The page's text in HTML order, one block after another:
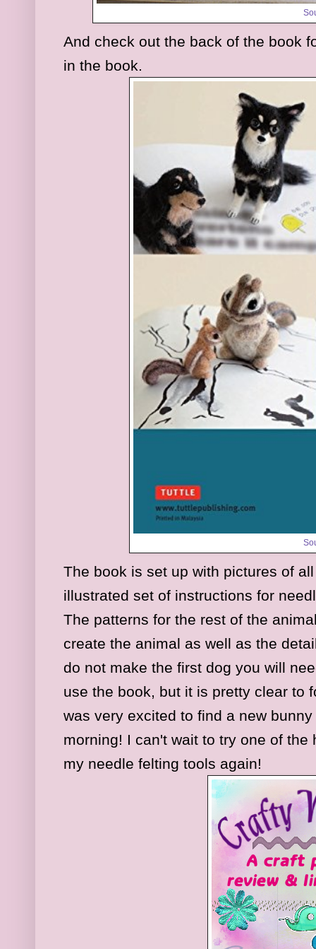
And check out the back of the book
in the book.
The book is set up with pictures of
illustrated set of instructions for
The patterns for the rest of the
create the animal as well as the
do not make the first dog you will
use the book, but it is pretty clear to
was very excited to find a new
morning! I can't wait to try one of
my needle felting tools again!